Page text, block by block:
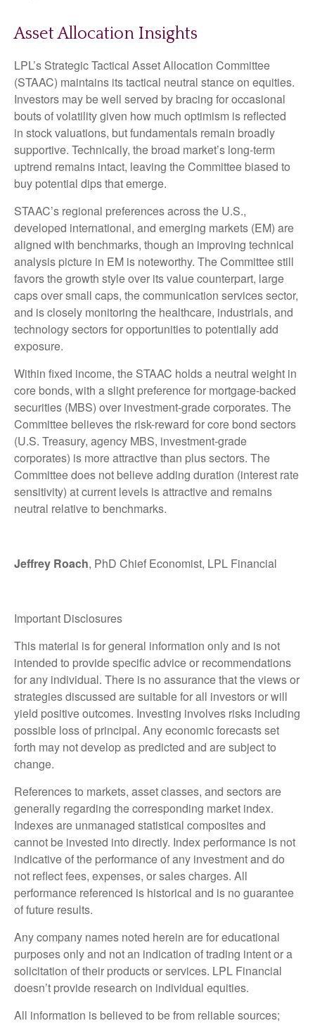
Asset Allocation Insights
LPL’s Strategic Tactical Asset Allocation Committee
(STAAC) maintains its tactical neutral stance on equities.
Investors may be well served by bracing for occasional
bouts of volatility given how much optimism is reflected
in stock valuations, but fundamentals remain broadly
supportive. Technically, the broad market’s long-term
uptrend remains intact, leaving the Committee biased to
buy potential dips that emerge.
STAAC’s regional preferences across the U.S.,
developed international, and emerging markets (EM) are
aligned with benchmarks, though an improving technical
analysis picture in EM is noteworthy. The Committee still
favors the growth style over its value counterpart, large
caps over small caps, the communication services sector,
and is closely monitoring the healthcare, industrials, and
technology sectors for opportunities to potentially add
exposure.
Within fixed income, the STAAC holds a neutral weight in
core bonds, with a slight preference for mortgage-backed
securities (MBS) over investment-grade corporates. The
Committee believes the risk-reward for core bond sectors
(U.S. Treasury, agency MBS, investment-grade
corporates) is more attractive than plus sectors. The
Committee does not believe adding duration (interest rate
sensitivity) at current levels is attractive and remains
neutral relative to benchmarks.
Jeffrey Roach, PhD Chief Economist, LPL Financial
Important Disclosures
This material is for general information only and is not
intended to provide specific advice or recommendations
for any individual. There is no assurance that the views or
strategies discussed are suitable for all investors or will
yield positive outcomes. Investing involves risks including
possible loss of principal. Any economic forecasts set
forth may not develop as predicted and are subject to
change.
References to markets, asset classes, and sectors are
generally regarding the corresponding market index.
Indexes are unmanaged statistical composites and
cannot be invested into directly. Index performance is not
indicative of the performance of any investment and do
not reflect fees, expenses, or sales charges. All
performance referenced is historical and is no guarantee
of future results.
Any company names noted herein are for educational
purposes only and not an indication of trading intent or a
solicitation of their products or services. LPL Financial
doesn’t provide research on individual equities.
All information is believed to be from reliable sources;